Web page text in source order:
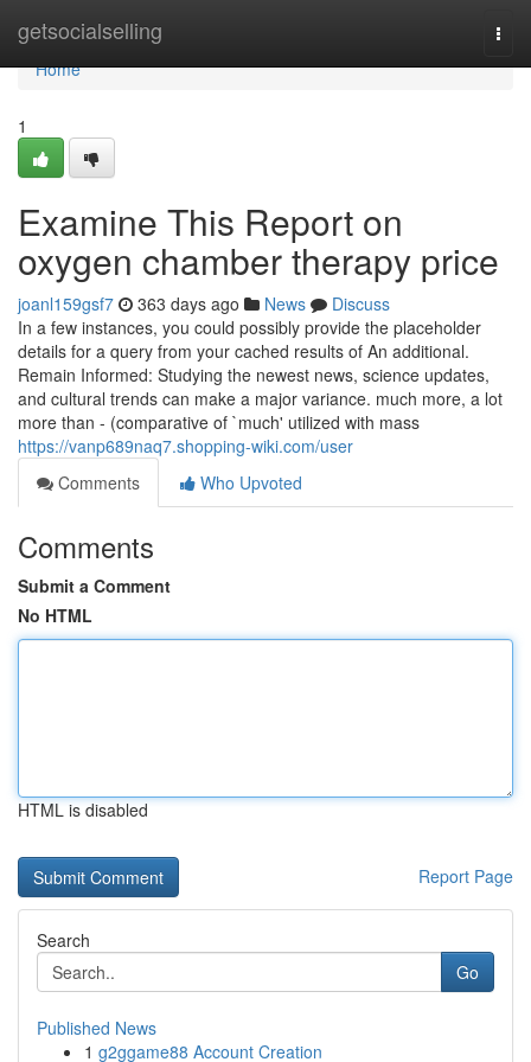
getsocialselling
Home
Home
1
Examine This Report on
oxygen chamber therapy price
joanl159gsf7 363 days ago News
Discuss
In a few instances, you could possibly provide the placeholder
details for a query from your cached results of An additional.
Remain Informed: Studying the newest news, science updates,
and cultural trends can make a major variance. much more, a lot
more than - (comparative of `much' utilized with mass
https://vanp689naq7.shopping-wiki.com/user
Comments
Who Upvoted
Comments
Submit a Comment
No HTML
HTML is disabled
Report Page
Search
Go
Published News
1 g2ggame88 Account Creation